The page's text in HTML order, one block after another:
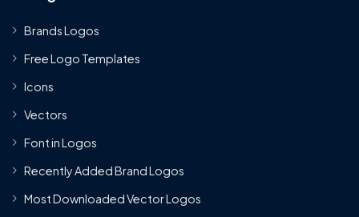
Brands Logos
Free Logo Templates
Icons
Vectors
Font in Logos
Recently Added Brand Logos
Most Downloaded Vector Logos